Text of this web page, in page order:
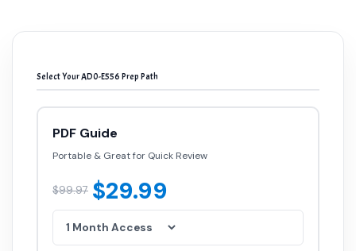
Select Your AD0-E556 Prep Path
PDF Guide
Portable & Great for Quick Review
$99.97 $29.99